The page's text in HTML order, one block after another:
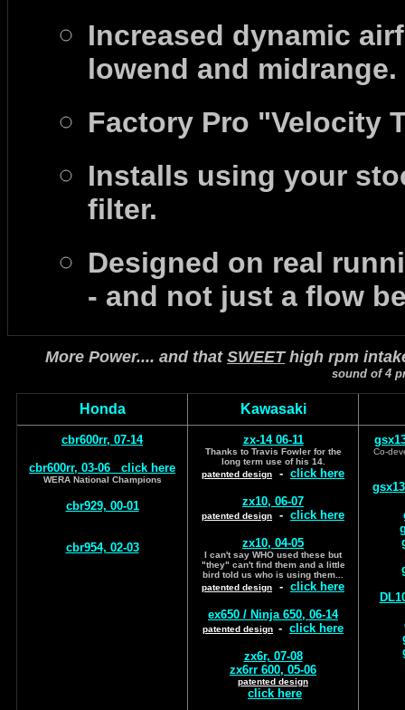
Increased dynamic
lowend and midrange.
Factory Pro "Velocity
Installs using your
filter.
Designed on real
- and not just a flow
More Power.... and that SWEEThigh rpm
sound of 4
Honda Kawasaki
cbr600rr, 07-14
cbr600rr, 03-06 click here
WERA National Champions
cbr929, 00-01
cbr954, 02-03
zx-14 06-11
Thanks to Travis Fowler for the
long term use of his 14.
patented design
- click here
zx10, 06-07
patented design - click here
zx10, 04-05
I can't say WHO used these but
"they" can't find them and a little
bird told us who is using them...
patented design
- click here
ex650 / Ninja 650, 06-14
patented design - click here
zx6r, 07-08
zx6rr 600, 05-06
patented design
click here
Co-